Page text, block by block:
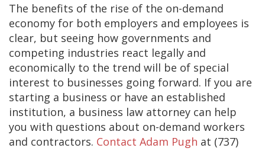
The benefits of the rise of the on-demand
economy for both employers and employees is
clear, but seeing how governments and
competing industries react legally and
economically to the trend will be of special
interest to businesses going forward. If you are
starting a business or have an established
institution, a business law attorney can help
you with questions about on-demand workers
and contractors. Contact Adam Pugh at (737)